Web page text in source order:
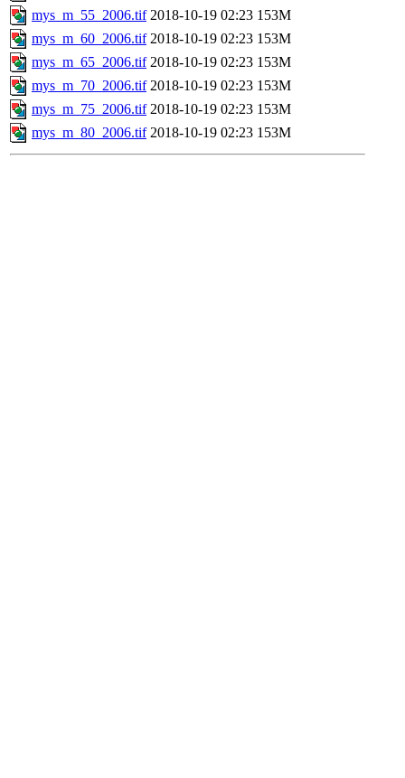
mys_m_55_2006.tif 2018-10-19 02:23 153M
mys_m_60_2006.tif 2018-10-19 02:23 153M
mys_m_65_2006.tif 2018-10-19 02:23 153M
mys_m_70_2006.tif 2018-10-19 02:23 153M
mys_m_75_2006.tif 2018-10-19 02:23 153M
mys_m_80_2006.tif 2018-10-19 02:23 153M